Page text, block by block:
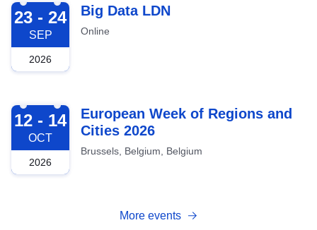
2026-09-23
23 - 24
SEP
2026
Big Data LDN
Online
2026-10-12
12 - 14
OCT
2026
European Week of Regions and
Cities 2026
Brussels, Belgium, Belgium
More events